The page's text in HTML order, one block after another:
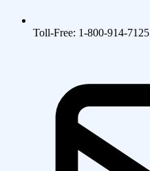
Toll-Free: 1-800-914-7125